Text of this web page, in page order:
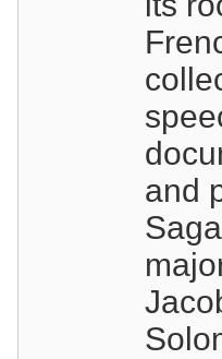
and